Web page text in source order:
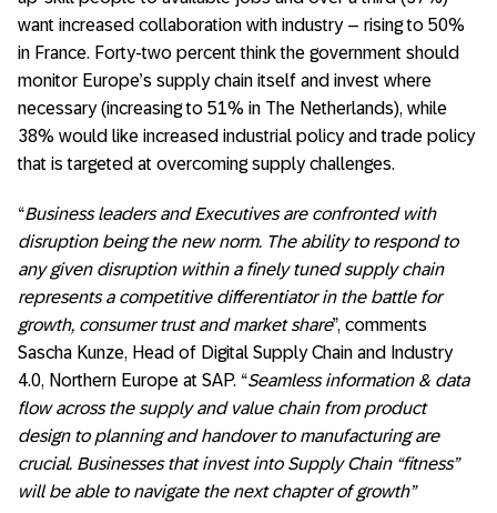
want increased collaboration with industry – rising to 50%
in France. Forty-two percent think the government should
monitor Europe’s supply chain itself and invest where
necessary (increasing to 51% in The Netherlands), while
38% would like increased industrial policy and trade policy
that is targeted at overcoming supply challenges.
“Business leaders and Executives are confronted with
disruption being the new norm. The ability to respond to
any given disruption within a finely tuned supply chain
represents a competitive differentiator in the battle for
growth, consumer trust and market share”, comments
Sascha Kunze, Head of Digital Supply Chain and Industry
4.0, Northern Europe at SAP. “Seamless information & data
flow across the supply and value chain from product
design to planning and handover to manufacturing are
crucial. Businesses that invest into Supply Chain “fitness”
will be able to navigate the next chapter of growth”